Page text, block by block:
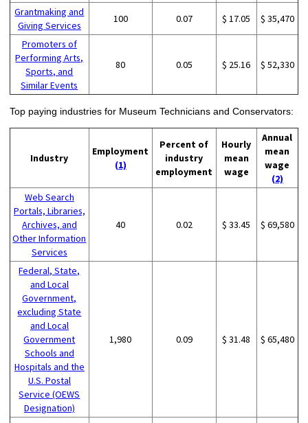
Grantmaking and
Giving Services
100 0.07 $ 17.05 $ 35,470
Promoters of
Performing Arts,
Sports, and
Similar Events
80 0.05 $ 25.16 $ 52,330
Top paying industries for Museum Technicians and Conservators:
Industry
Employment
(1)
Percent of
industry
employment
Hourly
mean
wage
Annual
mean
wage
(2)
Web Search
Portals, Libraries,
Archives, and
Other Information
Services
40 0.02 $ 33.45 $ 69,580
Federal, State,
and Local
Government,
excluding State
and Local
Government
Schools and
Hospitals and the
U.S. Postal
Service (OEWS
Designation)
1,980 0.09 $ 31.48 $ 65,480